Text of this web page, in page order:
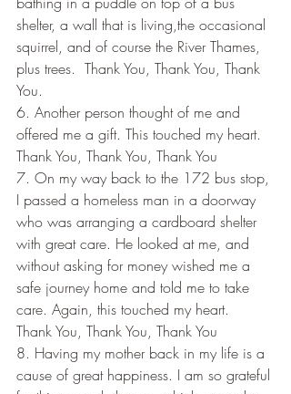
shelter, a wall that is living,the occasional
squirrel, and of course the River Thames,
plus trees.  Thank You, Thank You, Thank
You.
6. Another person thought of me and
offered me a gift. This touched my heart.
Thank You, Thank You, Thank You
7. On my way back to the 172 bus stop,
I passed a homeless man in a doorway
who was arranging a cardboard shelter
with great care. He looked at me, and
without asking for money wished me a
safe journey home and told me to take
care. Again, this touched my heart.
Thank You, Thank You, Thank You
8. Having my mother back in my life is a
cause of great happiness. I am so grateful